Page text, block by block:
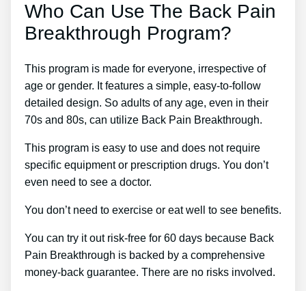
Who Can Use The Back Pain
Breakthrough Program?
This program is made for everyone, irrespective of
age or gender. It features a simple, easy-to-follow
detailed design. So adults of any age, even in their
70s and 80s, can utilize Back Pain Breakthrough.
This program is easy to use and does not require
specific equipment or prescription drugs. You don’t
even need to see a doctor.
You don’t need to exercise or eat well to see benefits.
You can try it out risk-free for 60 days because Back
Pain Breakthrough is backed by a comprehensive
money-back guarantee. There are no risks involved.